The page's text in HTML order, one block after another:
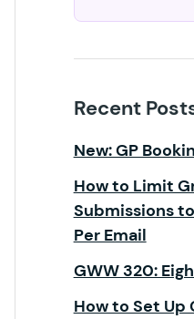
Recent
New: GP
How to Limit
Submissions
Per Email
GWW 320:
How to Set Up